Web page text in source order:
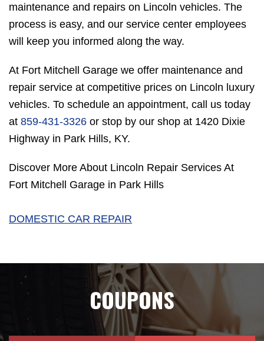
maintenance and repairs on Lincoln vehicles. The
process is easy, and our service center employees
will keep you informed along the way.
At Fort Mitchell Garage we offer maintenance and
repair service at competitive prices on Lincoln luxury
vehicles. To schedule an appointment, call us today
at 859-431-3326 or stop by our shop at 1420 Dixie
Highway in Park Hills, KY.
Discover More About Lincoln Repair Services At
Fort Mitchell Garage in Park Hills
DOMESTIC CAR REPAIR
COUPONS